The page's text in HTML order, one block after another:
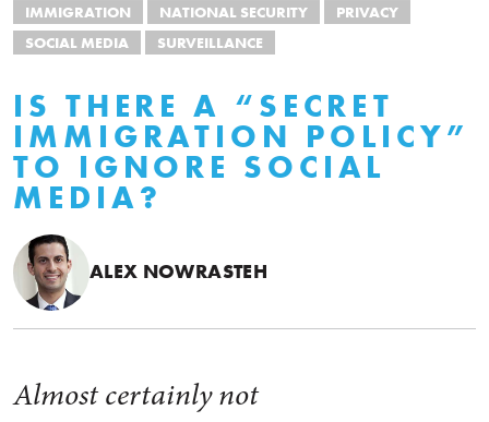
IMMIGRATION NATIONAL SECURITY
PRIVACY
SOCIAL MEDIA
SURVEILLANCE
IS THERE A “SECRET
IMMIGRATION POLICY”
TO IGNORE SOCIAL
MEDIA?
ALEX NOWRASTEH
Almost certainly not